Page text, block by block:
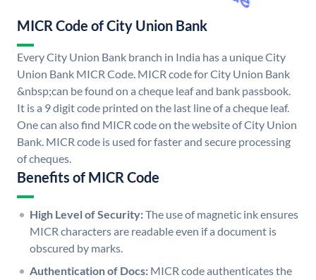
MICR Code of City Union Bank
Every City Union Bank branch in India has a unique City
Union Bank MICR Code. MICR code for City Union Bank
&nbsp;can be found on a cheque leaf and bank passbook.
It is a 9 digit code printed on the last line of a cheque leaf.
One can also find MICR code on the website of City Union
Bank. MICR code is used for faster and secure processing
of cheques.
Benefits of MICR Code
High Level of Security:The use of magnetic ink ensures
MICR characters are readable even if a document is
obscured by marks.
Authentication of Docs: MICR code authenticates the